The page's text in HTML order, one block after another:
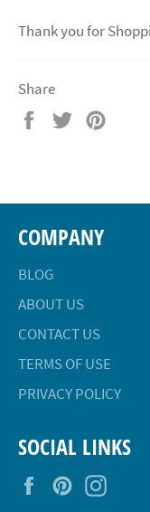
Thank you for
Share
Share
Tweet
COMPANY
BLOG
ABOUT US
CONTACT US
TERMS OF USE
PRIVACY POLICY
SOCIAL LINKS
FacebookPinterest